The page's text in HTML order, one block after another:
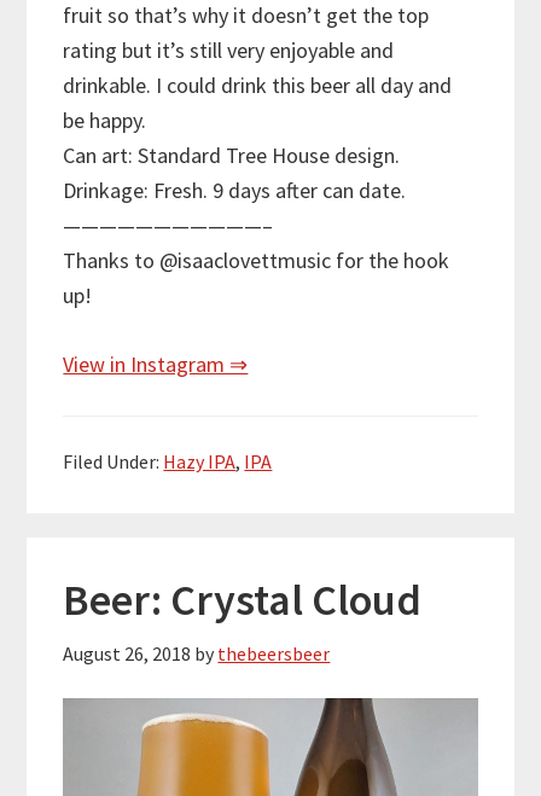
fruit so that’s why it doesn’t get the top
rating but it’s still very enjoyable and
drinkable. I could drink this beer all day and
be happy.
Can art: Standard Tree House design.
Drinkage: Fresh. 9 days after can date.
———————————–
Thanks to @isaaclovettmusic for the hook
up!
View in Instagram ⇒
Filed Under: Hazy IPA, IPA
Beer: Crystal Cloud
August 26, 2018 by thebeersbeer